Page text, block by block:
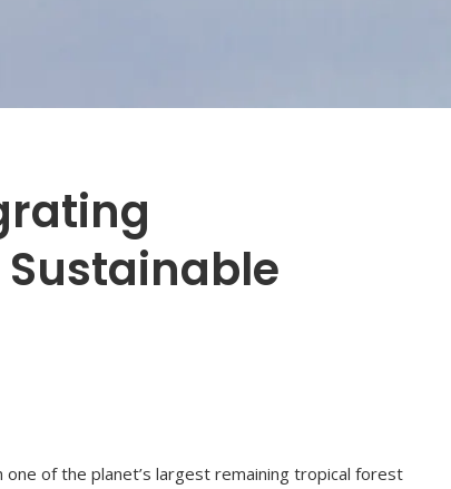
one of the planet’s largest remaining tropical forest